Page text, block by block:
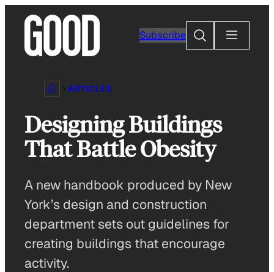
content
Subscribe
Search
ARTICLES
Designing Buildings
That Battle Obesity
A new handbook produced by New
York’s design and construction
department sets out guidelines for
creating buildings that encourage
activity.